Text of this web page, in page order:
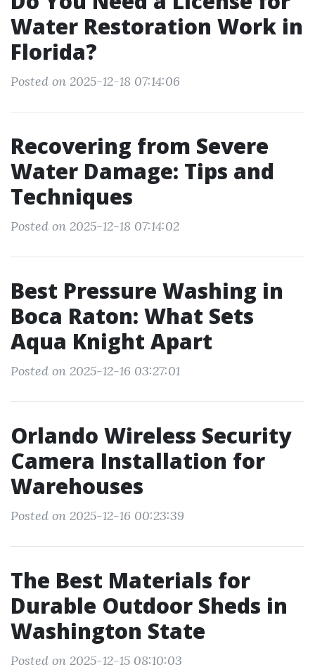
Water Restoration Work in
Florida?
Posted on 2025-12-18 07:14:06
Recovering from Severe
Water Damage: Tips and
Techniques
Posted on 2025-12-18 07:14:02
Best Pressure Washing in
Boca Raton: What Sets
Aqua Knight Apart
Posted on 2025-12-16 03:27:01
Orlando Wireless Security
Camera Installation for
Warehouses
Posted on 2025-12-16 00:23:39
The Best Materials for
Durable Outdoor Sheds in
Washington State
Posted on 2025-12-15 08:10:03